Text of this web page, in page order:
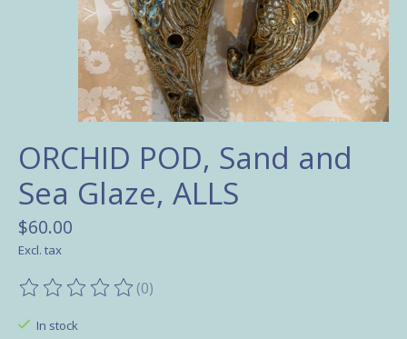
ORCHID POD, Sand and
Sea Glaze, ALLS
$60.00
Excl. tax
The rating of this product is
(0)
In stock